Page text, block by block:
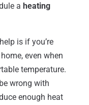
a heating
is if you’re
even when
temperature.
wrong with
enough heat